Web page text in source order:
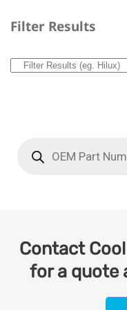
Filter Results
Contact
for a quote